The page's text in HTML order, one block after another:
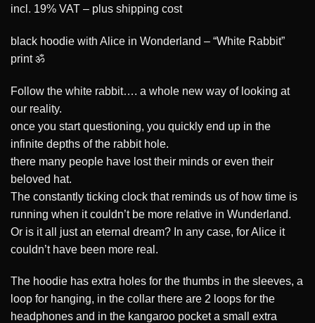
incl. 19% VAT – plus shipping cost
black hoodie with Alice in Wonderland – “White Rabbit”
print ॐ
Follow the white rabbit…. a whole new way of looking at
our reality.
once you start questioning, you quickly end up in the
infinite depths of the rabbit hole.
there many people have lost their minds or even their
beloved hat.
The constantly ticking clock that reminds us of how time is
running when it couldn’t be more relative in Wunderland.
Or is it all just an eternal dream? In any case, for Alice it
couldn’t have been more real.
The hoodie has extra holes for the thumbs in the sleeves, a
loop for hanging, in the collar there are 2 loops for the
headphones and in the kangaroo pocket a small extra